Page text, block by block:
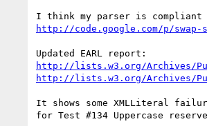
http://code.google.com/p/swap-
http://lists.w3.org/Archives/
http://lists.w3.org/Archives/
It shows some XMLLiteral
for Test #134 Uppercase